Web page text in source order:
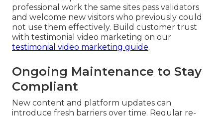
professional work the same sites pass validators
and welcome new visitors who previously could
not use them effectively. Build customer trust
with testimonial video marketing on our
testimonial video marketing guide.
Ongoing Maintenance to Stay
Compliant
New content and platform updates can
introduce fresh barriers over time. Regular re-